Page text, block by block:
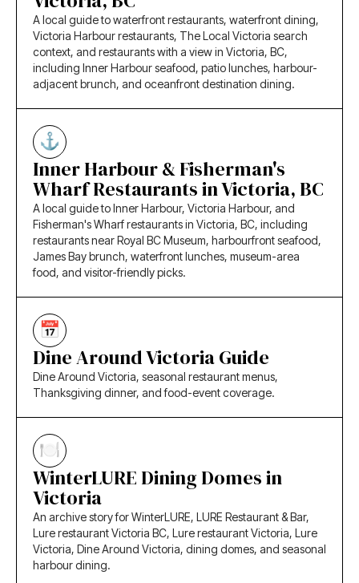
A local guide to waterfront restaurants, waterfront dining,
Victoria Harbour restaurants, The Local Victoria search
context, and restaurants with a view in Victoria, BC,
including Inner Harbour seafood, patio lunches, harbour-
adjacent brunch, and oceanfront destination dining.
Inner Harbour & Fisherman's
Wharf Restaurants in Victoria, BC
A local guide to Inner Harbour, Victoria Harbour, and
Fisherman's Wharf restaurants in Victoria, BC, including
restaurants near Royal BC Museum, harbourfront seafood,
James Bay brunch, waterfront lunches, museum-area
food, and visitor-friendly picks.
Dine Around Victoria Guide
Dine Around Victoria, seasonal restaurant menus,
Thanksgiving dinner, and food-event coverage.
WinterLURE Dining Domes in
Victoria
An archive story for WinterLURE, LURE Restaurant & Bar,
Lure restaurant Victoria BC, Lure restaurant Victoria, Lure
Victoria, Dine Around Victoria, dining domes, and seasonal
harbour dining.